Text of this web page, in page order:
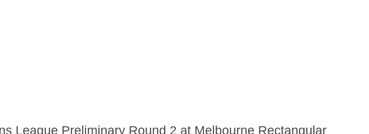
League Preliminary Round 2 at Melbourne Rectangular